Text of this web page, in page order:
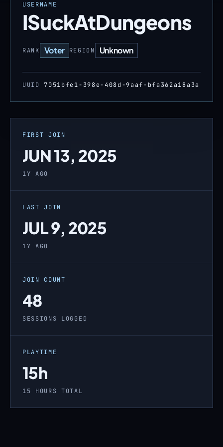
USERNAME
ISuckAtDungeons
RANK Voter REGION Unknown
UUID 7051bfe1-398e-408d-9aaf-bfa362a18a3a
FIRST JOIN
JUN 13, 2025
1Y AGO
LAST JOIN
JUL 9, 2025
1Y AGO
JOIN COUNT
48
SESSIONS LOGGED
PLAYTIME
15h
15 HOURS TOTAL